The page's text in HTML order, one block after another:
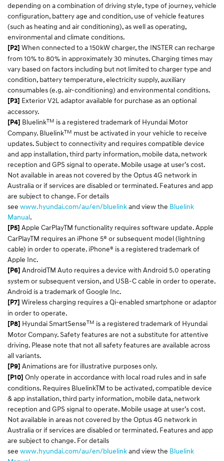
depending on a combination of driving style, type of journey, vehicle
configuration, battery age and condition, use of vehicle features
(such as heating and air conditioning), as well as operating,
environmental and climate conditions.
[P2] When connected to a 150kW charger, the INSTER can recharge
from 10% to 80% in approximately 30 minutes. Charging times may
vary based on factors including but not limited to charger type and
condition, battery temperature, electricity supply, auxiliary
consumables (e.g. air-conditioning) and environmental conditions.
[P3] Exterior V2L adaptor available for purchase as an optional
accessory.
[P4] BluelinkTM is a registered trademark of Hyundai Motor
Company. BluelinkTM must be activated in your vehicle to receive
updates. Subject to connectivity and requires compatible device
and app installation, third party information, mobile data, network
reception and GPS signal to operate. Mobile usage at user’s cost.
Not available in areas not covered by the Optus 4G network in
Australia or if services are disabled or terminated. Features and app
are subject to change. For details
see www.hyundai.com/au/en/bluelinkand view the Bluelink
Manual.
[P5] Apple CarPlayTM functionality requires software update. Apple
CarPlayTM requires an iPhone 5® or subsequent model (lightning
cable) in order to operate. iPhone® is a registered trademark of
Apple Inc.
[P6] AndroidTM Auto requires a device with Android 5.0 operating
system or subsequent version, and USB-C cable in order to operate.
Android is a trademark of Google Inc.
[P7] Wireless charging requires a Qi-enabled smartphone or adaptor
in order to operate.
[P8] Hyundai SmartSenseTM is a registered trademark of Hyundai
Motor Company. Safety features are not a substitute for attentive
driving. Please note that not all safety features are available across
all variants.
[P9] Animations are for illustrative purposes only.
[P10] Only operate in accordance with local road rules and in safe
conditions. Requires BluelinkTM to be activated, compatible device
& app installation, third party information, mobile data, network
reception and GPS signal to operate. Mobile usage at user’s cost.
Not available in areas not covered by the Optus 4G network in
Australia or if services are disabled or terminated. Features and app
are subject to change. For details
see www.hyundai.com/au/en/bluelinkand view the Bluelink